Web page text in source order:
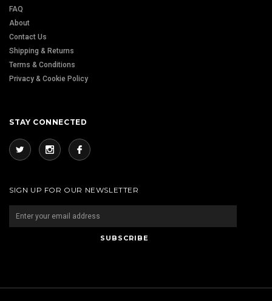
FAQ
About
Contact Us
Shipping & Returns
Terms & Conditions
Privacy & Cookie Policy
STAY CONNECTED
SIGN UP FOR OUR NEWSLETTER